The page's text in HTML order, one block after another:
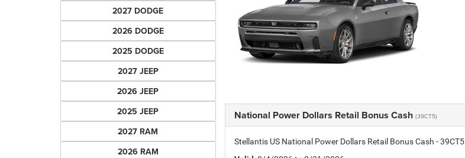
2027 DODGE
2026 DODGE
2025 DODGE
2027 JEEP
2026 JEEP
2025 JEEP
2027 RAM
2026 RAM
National Power Dollars Retail Bonus Cash (39CT5)
Stellantis US National Power Dollars Retail Bonus Cash - 39CT5